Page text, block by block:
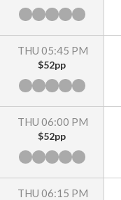
THU 05:45 PM
$52pp
THU 06:00 PM
$52pp
THU 06:15 PM